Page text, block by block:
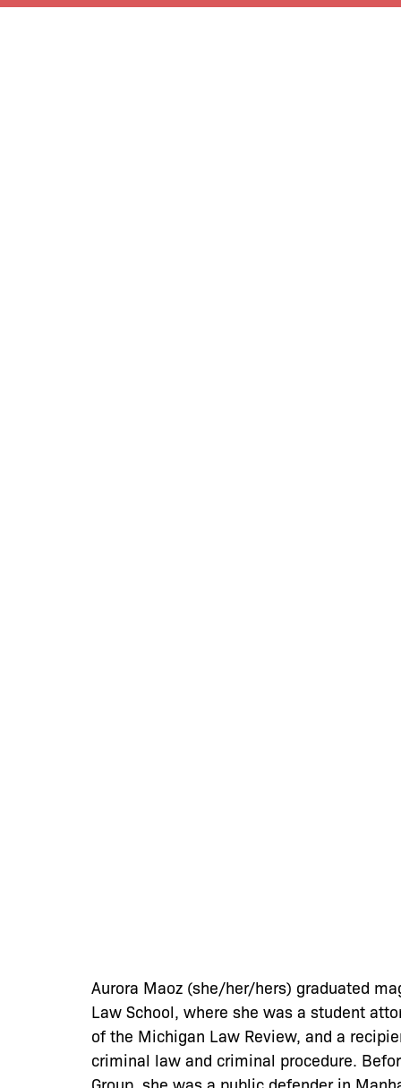
Aurora Maoz (she/her/hers) graduated
Law School, where she was a student
of the Michigan Law Review, and a
criminal law and criminal procedure.
Group, she was a public defender in